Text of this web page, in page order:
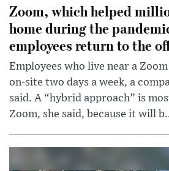
Zoom, which helped
home during the
employees return to the
Employees who live near a
on-site two days a week, a
said. A “hybrid approach” is
Zoom, she said, because it will